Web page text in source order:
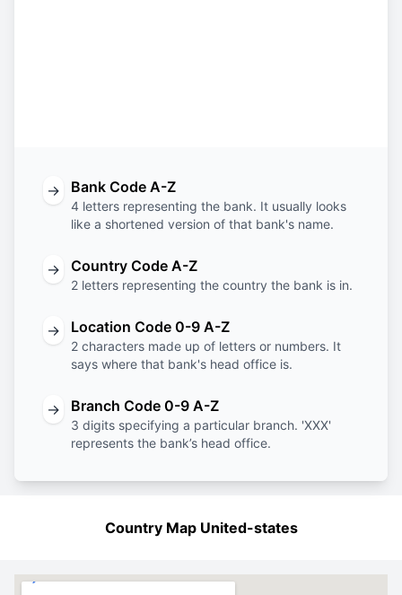
→ Bank Code A-Z
4 letters representing the bank. It usually looks
like a shortened version of that bank's name.
→ Country Code A-Z
2 letters representing the country the bank is in.
→ Location Code 0-9 A-Z
2 characters made up of letters or numbers. It
says where that bank's head office is.
→ Branch Code 0-9 A-Z
3 digits specifying a particular branch. 'XXX'
represents the bank’s head office.
Country Map United-states